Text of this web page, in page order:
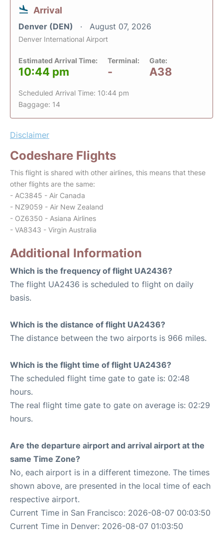
Arrival
Denver (DEN) August 07, 2026
Denver International Airport
Estimated Arrival Time:
10:44 pm
Terminal:
-
Gate:
A38
Scheduled Arrival Time: 10:44 pm
Baggage: 14
Disclaimer
Codeshare Flights
This flight is shared with other airlines, this means that these
other flights are the same:
- AC3845 - Air Canada
- NZ9059 - Air New Zealand
- OZ6350 - Asiana Airlines
- VA8343 - Virgin Australia
Additional Information
Which is the frequency of flight UA2436?
The flight UA2436 is scheduled to flight on daily
basis.
Which is the distance of flight UA2436?
The distance between the two airports is 966 miles.
Which is the flight time of flight UA2436?
The scheduled flight time gate to gate is: 02:48
hours.
The real flight time gate to gate on average is: 02:29
hours.
Are the departure airport and arrival airport at the
same Time Zone?
No, each airport is in a different timezone. The times
shown above, are presented in the local time of each
respective airport.
Current Time in San Francisco: 2026-08-07 00:03:50
Current Time in Denver: 2026-08-07 01:03:50